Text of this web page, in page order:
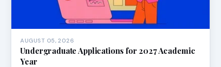
AUGUST 05, 2026
Undergraduate Applications for 2027 Academic
Year